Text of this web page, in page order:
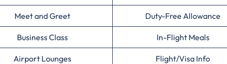
Meet and Greet Duty-Free Allowance
Business Class In-Flight Meals
Airport Lounges Flight/Visa Info